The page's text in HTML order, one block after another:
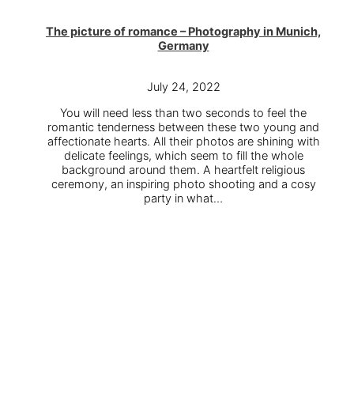
The picture of romance – Photography in Munich,
Germany
July 24, 2022
You will need less than two seconds to feel the
romantic tenderness between these two young and
affectionate hearts. All their photos are shining with
delicate feelings, which seem to fill the whole
background around them. A heartfelt religious
ceremony, an inspiring photo shooting and a cosy
party in what…